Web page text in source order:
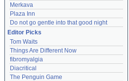
Merkava
Plaza Inn
Do not go gentle into that good night
Editor Picks
Tom Waits
Things Are Different Now
fibromyalgia
Diacritical
The Penguin Game